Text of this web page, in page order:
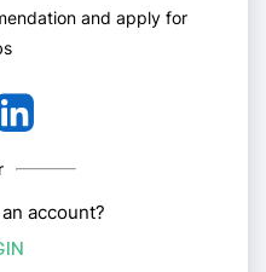
and apply for
account?